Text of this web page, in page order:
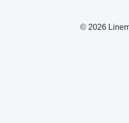
© 2026